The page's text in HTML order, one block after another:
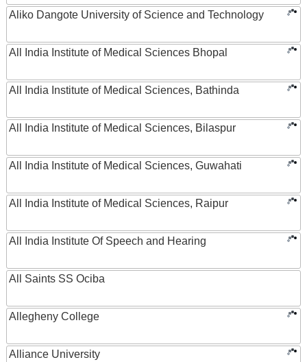
Aliko Dangote University of Science and Technology
All India Institute of Medical Sciences Bhopal
All India Institute of Medical Sciences, Bathinda
All India Institute of Medical Sciences, Bilaspur
All India Institute of Medical Sciences, Guwahati
All India Institute of Medical Sciences, Raipur
All India Institute Of Speech and Hearing
All Saints SS Ociba
Allegheny College
Alliance University